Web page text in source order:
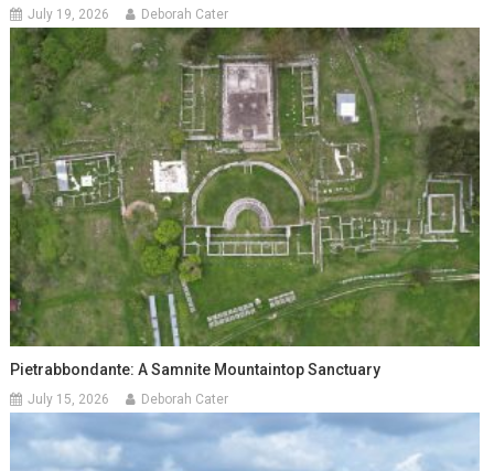
July 19, 2026 Deborah Cater
Pietrabbondante: A Samnite Mountaintop Sanctuary
July 15, 2026 Deborah Cater